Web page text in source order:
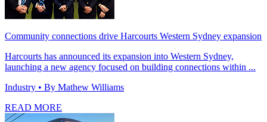
Community connections drive Harcourts Western Sydney expansion
Harcourts has announced its expansion into Western Sydney,
launching a new agency focused on building connections within ...
Industry • By Mathew Williams
READ MORE